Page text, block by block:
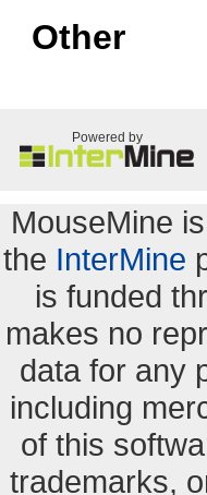
Other
Powered by
MouseMine
the InterMine
is funded
makes no
data for any
including
of this
trademarks,